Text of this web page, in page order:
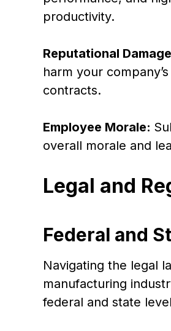
productivity.
Reputational
harm your
contracts.
Employee Morale:
overall morale and
Legal and
Federal and
Navigating the legal
manufacturing
federal and state